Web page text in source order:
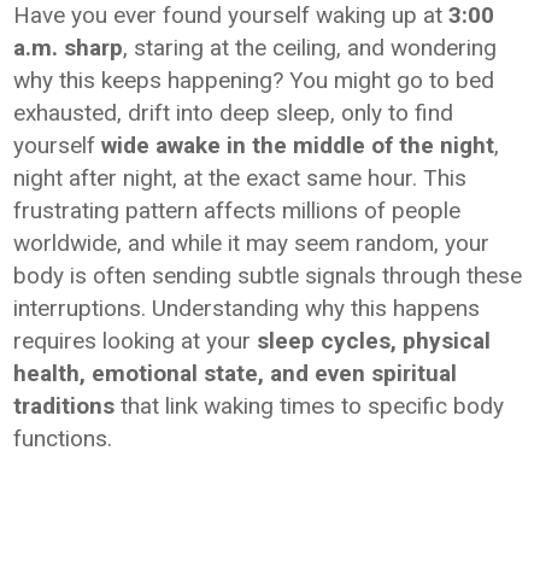
Have you ever found yourself waking up at3:00
a.m. sharp, staring at the ceiling, and wondering
why this keeps happening? You might go to bed
exhausted, drift into deep sleep, only to find
yourselfwide awake in the middle of the night,
night after night, at the exact same hour. This
frustrating pattern affects millions of people
worldwide, and while it may seem random, your
body is often sending subtle signals through these
interruptions. Understanding why this happens
requires looking at your sleep cycles, physical
health, emotional state, and even spiritual
traditions that link waking times to specific body
functions.